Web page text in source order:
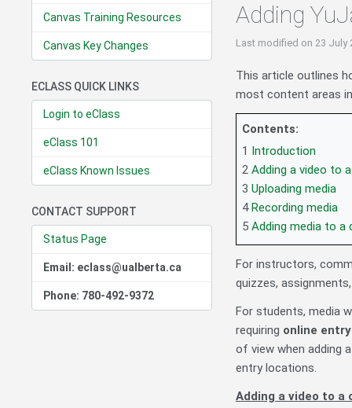
Canvas Training Resources
Canvas Key Changes
ECLASS QUICK LINKS
Login to eClass
eClass 101
eClass Known Issues
CONTACT SUPPORT
Status Page
Email: eclass@ualberta.ca
Phone: 780-492-9372
Adding
Last modified on 23 July
This article outlines
most content areas
Contents:
1
Introduction
2 Adding a video to
3 Uploading media
4 Recording media
5 Adding media to a
For instructors,
quizzes,
For students, media
requiring online
of view when adding
entry locations.
Adding a video to a